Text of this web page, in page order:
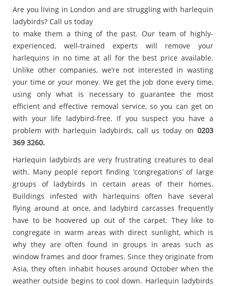
Are you living in London and are struggling with harlequin
ladybirds? Call us today
to make them a thing of the past. Our team of highly-
experienced, well-trained experts will remove your
harlequins in no time at all for the best price available.
Unlike other companies, we’re not interested in wasting
your time or your money. We get the job done every time,
using only what is necessary to guarantee the most
efficient and effective removal service, so you can get on
with your life ladybird-free. If you suspect you have a
problem with harlequin ladybirds, call us today on 0203
369 3260.
Harlequin ladybirds are very frustrating creatures to deal
with. Many people report finding ‘congregations’ of large
groups of ladybirds in certain areas of their homes.
Buildings infested with harlequins often have several
flying around at once, and ladybird carcasses frequently
have to be hoovered up out of the carpet. They like to
congregate in warm areas with direct sunlight, which is
why they are often found in groups in areas such as
window frames and door frames. Since they originate from
Asia, they often inhabit houses around October when the
weather outside begins to cool down. Harlequin ladybirds